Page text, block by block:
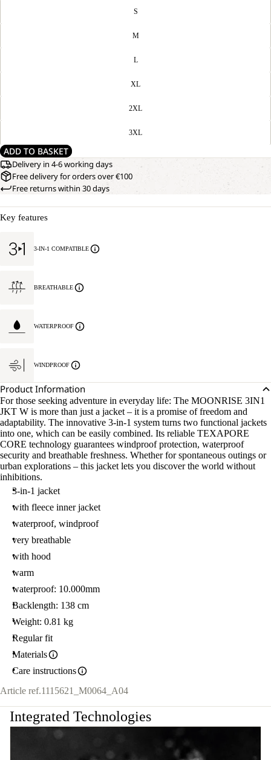
S
M
L
XL
2XL
3XL
ADD TO BASKET
Delivery in 4-6 working days
Free delivery for orders over €100
Free returns within 30 days
Key features
3-IN-1 COMPATIBLE
BREATHABLE
WATERPROOF
WINDPROOF
Product Information
For those seeking adventure in everyday life: The MOONRISE 3IN1
JKT W is more than just a jacket – it is a promise of freedom and
adaptability. The innovative 3-in-1 system turns two functional jackets
into one, which can be easily combined. Its reliable TEXAPORE
CORE technology guarantees windproof protection, waterproof
security and breathable freshness. Whether for spontaneous outings or
urban explorations – this jacket lets you discover the world without
inhibitions.
3-in-1 jacket
with fleece inner jacket
waterproof, windproof
very breathable
with hood
warm
waterproof: 10.000mm
Backlength: 138 cm
Weight: 0.81 kg
Regular fit
Materials
Care instructions
Article ref.1115621_M0064_A04
Integrated Technologies